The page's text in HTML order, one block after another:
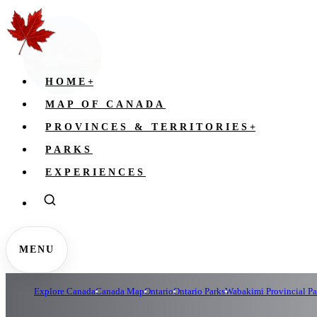
HOME +
MAP OF CANADA
PROVINCES & TERRITORIES +
PARKS
EXPERIENCES
MENU
Explore CanadaCanada MapOntarioOntario ParksWabakimi Provincial